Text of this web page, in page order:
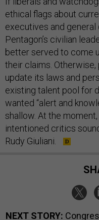
ethical flags about
executives and
Pentagon’s civilian
better served to come
their claims. Otherwise,
update its laws and
existing talent pool for
wanted “alert and
shallow. At the
intentioned critics
Rudy Giuliani.
NEXT STORY: